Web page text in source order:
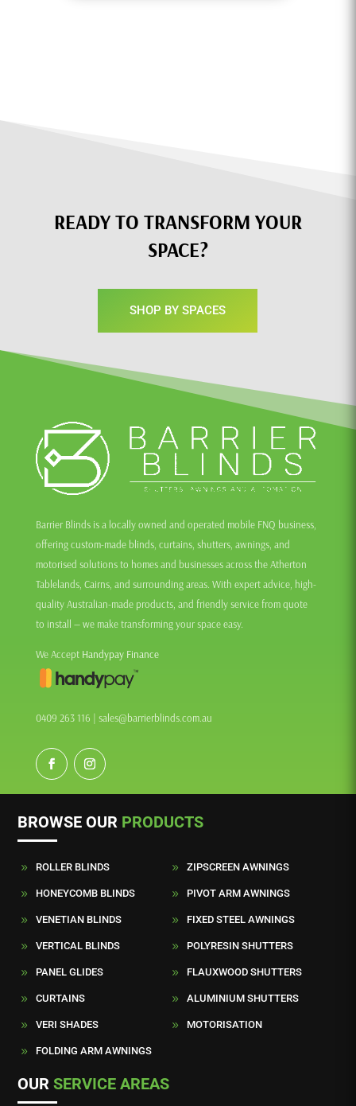
READY TO TRANSFORM YOUR
SPACE?
SHOP BY SPACES
Barrier Blinds is a locally owned and operated mobile FNQ business,
offering custom-made blinds, curtains, shutters, awnings, and
motorised solutions to homes and businesses across the Atherton
Tablelands, Cairns, and surrounding areas. With expert advice, high-
quality Australian-made products, and friendly service from quote
to install — we make transforming your space easy.
We Accept Handypay Finance
0409 263 116 | sales@barrierblinds.com.au
BROWSE OUR PRODUCTS
9 ROLLER BLINDS 9 ZIPSCREEN AWNINGS
9 HONEYCOMB BLINDS 9 PIVOT ARM AWNINGS
9 VENETIAN BLINDS 9 FIXED STEEL AWNINGS
9 VERTICAL BLINDS 9 POLYRESIN SHUTTERS
9 PANEL GLIDES 9 FLAUXWOOD SHUTTERS
9 CURTAINS 9 ALUMINIUM SHUTTERS
9 VERI SHADES 9 MOTORISATION
9 FOLDING ARM AWNINGS
OURSERVICE AREAS